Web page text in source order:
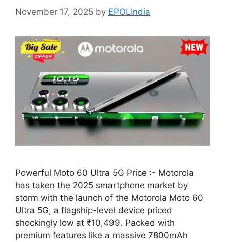
November 17, 2025 by EPOLIndia
Powerful Moto 60 Ultra 5G Price :- Motorola
has taken the 2025 smartphone market by
storm with the launch of the Motorola Moto 60
Ultra 5G, a flagship-level device priced
shockingly low at ₹10,499. Packed with
premium features like a massive 7800mAh